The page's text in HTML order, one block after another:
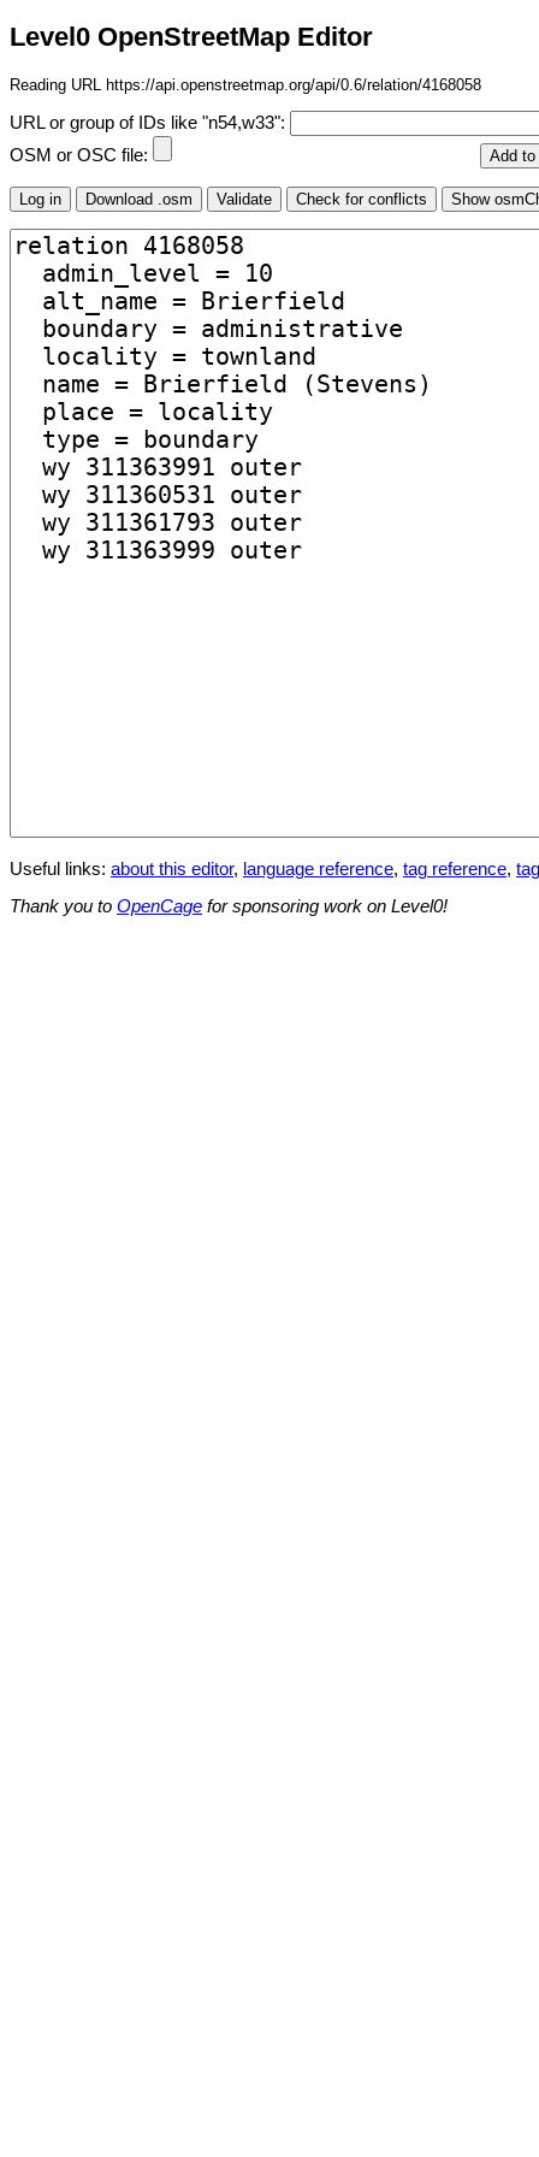
Level0 OpenStreetMap Editor
Reading URL https://api.openstreetmap.org/api/0.6/relation/4168058
URL or group of IDs like "n54,w33":
OSM or OSC file:
Useful links: about this editor, language reference, tag reference,
Thank you to OpenCage for sponsoring work on Level0!